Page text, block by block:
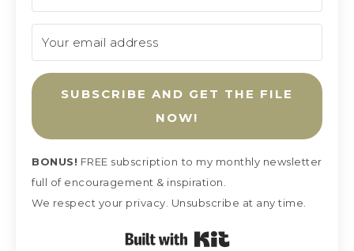
SUBSCRIBE AND GET THE FILE
NOW!
BONUS! FREE subscription to my monthly newsletter
full of encouragement & inspiration.
We respect your privacy. Unsubscribe at any time.